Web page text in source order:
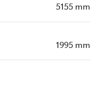
5155 mm
1995 mm